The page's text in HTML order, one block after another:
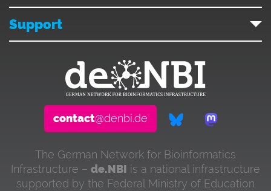
Support
contact@denbi.de
The German Network for Bioinformatics
Infrastructure – de.NBI is a national infrastructure
supported by the Federal Ministry of Education